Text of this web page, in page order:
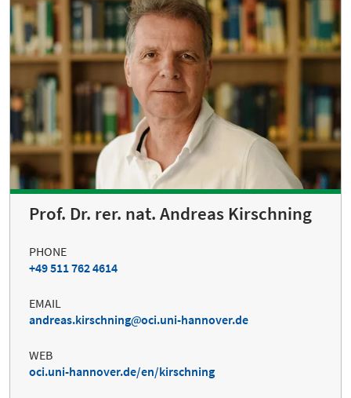
Prof. Dr. rer. nat. Andreas Kirschning
PHONE
+49 511 762 4614
EMAIL
andreas.kirschning
oci.uni-hannover.de
WEB
oci.uni-hannover.de/en/kirschning